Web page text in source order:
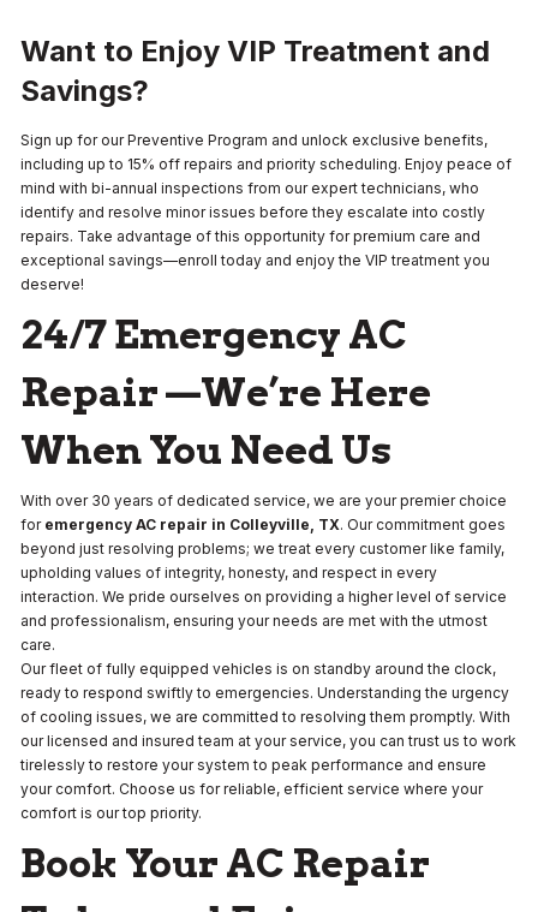
Want to Enjoy VIP Treatment and
Savings?
Sign up for our Preventive Program and unlock exclusive benefits,
including up to 15% off repairs and priority scheduling. Enjoy peace of
mind with bi-annual inspections from our expert technicians, who
identify and resolve minor issues before they escalate into costly
repairs. Take advantage of this opportunity for premium care and
exceptional savings—enroll today and enjoy the VIP treatment you
deserve!
24/7 Emergency AC
Repair —We’re Here
When You Need Us
With over 30 years of dedicated service, we are your premier choice
for emergency AC repair in Colleyville, TX. Our commitment goes
beyond just resolving problems; we treat every customer like family,
upholding values of integrity, honesty, and respect in every
interaction. We pride ourselves on providing a higher level of service
and professionalism, ensuring your needs are met with the utmost
care.
Our fleet of fully equipped vehicles is on standby around the clock,
ready to respond swiftly to emergencies. Understanding the urgency
of cooling issues, we are committed to resolving them promptly. With
our licensed and insured team at your service, you can trust us to work
tirelessly to restore your system to peak performance and ensure
your comfort. Choose us for reliable, efficient service where your
comfort is our top priority.
Book Your AC Repair